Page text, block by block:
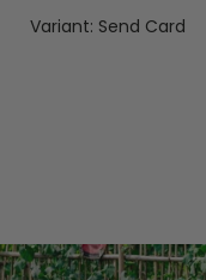
Variant: Send Card